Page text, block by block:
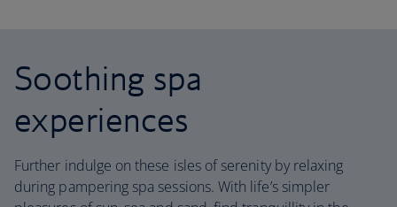
Soothing spa
experiences
Further indulge on these isles of serenity by relaxing
during pampering spa sessions. With life’s simpler